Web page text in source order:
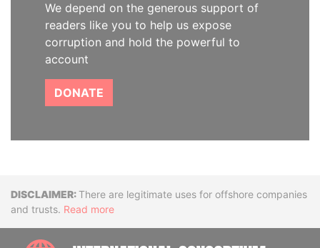
We depend on the generous support of
readers like you to help us expose
corruption and hold the powerful to
account
DONATE
DisclaimerThere are legitimate uses for offshore companies
and trusts. Read more